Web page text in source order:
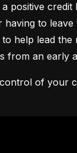
a positive
to
help lead
from an early
of your